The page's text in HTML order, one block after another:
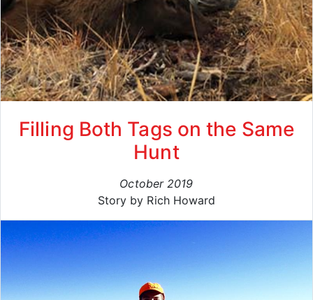
Filling Both Tags on the Same
Hunt
October 2019
Story by Rich Howard